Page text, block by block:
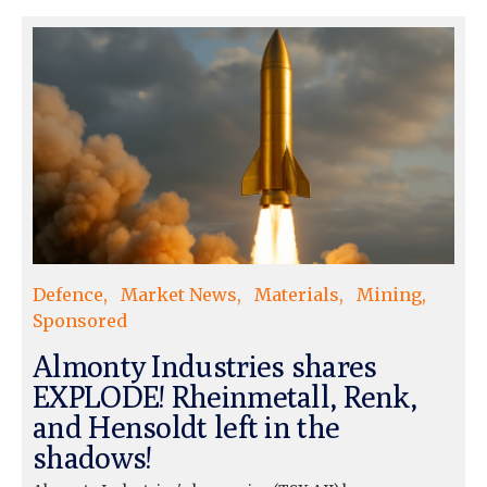
Defence Market News Materials
Mining
Sponsored
Almonty Industries shares
EXPLODE! Rheinmetall, Renk,
and Hensoldt left in the
shadows!